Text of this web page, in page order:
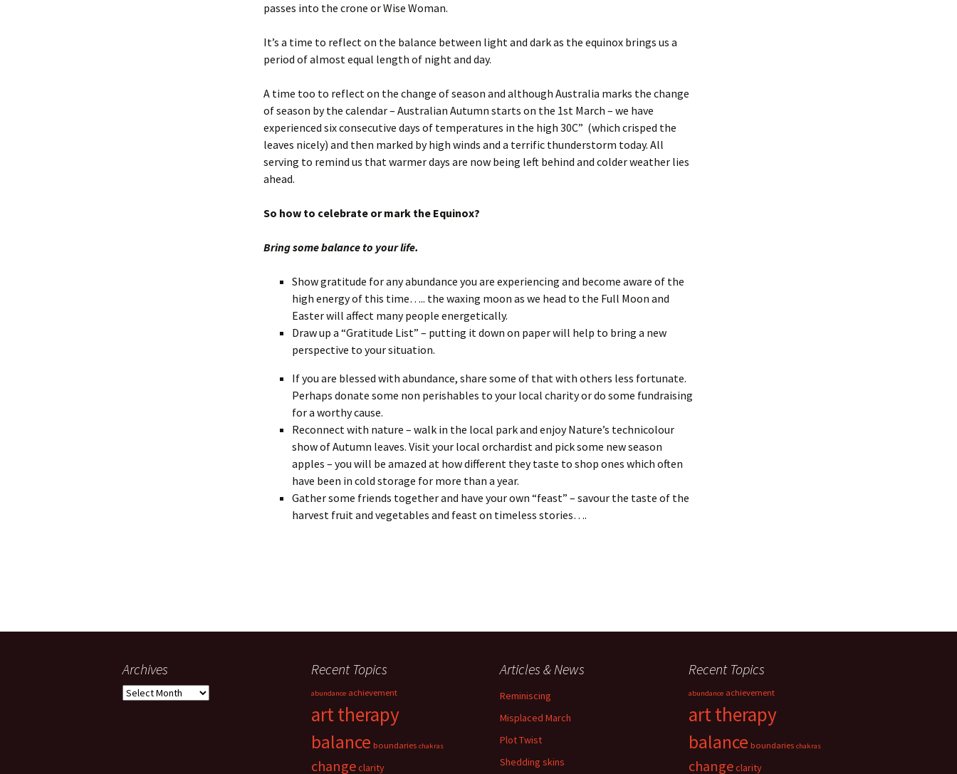
passes into the crone or Wise Woman.
It’s a time to reflect on the balance between light and dark as the equinox brings us a
period of almost equal length of night and day.
A time too to reflect on the change of season and although Australia marks the change
of season by the calendar – Australian Autumn starts on the 1st March – we have
experienced six consecutive days of temperatures in the high 30C” (which crisped the
leaves nicely) and then marked by high winds and a terrific thunderstorm today. All
serving to remind us that warmer days are now being left behind and colder weather lies
ahead.
So how to celebrate or mark the Equinox?
Bring some balance to your life.
Show gratitude for any abundance you are experiencing and become aware of the
high energy of this time….. the waxing moon as we head to the Full Moon and
Easter will affect many people energetically.
Draw up a “Gratitude List” – putting it down on paper will help to bring a new
perspective to your situation.
If you are blessed with abundance, share some of that with others less fortunate.
Perhaps donate some non perishables to your local charity or do some fundraising
for a worthy cause.
Reconnect with nature – walk in the local park and enjoy Nature’s technicolour
show of Autumn leaves. Visit your local orchardist and pick some new season
apples – you will be amazed at how different they taste to shop ones which often
have been in cold storage for more than a year.
Gather some friends together and have your own “feast” – savour the taste of the
harvest fruit and vegetables and feast on timeless stories….
Archives
Archives
Recent Topics
abundance achievement
art therapy
balance boundaries chakras
changeclarity
Articles & News
Reminiscing
Misplaced March
Plot Twist
Shedding skins
Recent Topics
abundance achievement
art therapy
balance boundaries chakras
changeclarity